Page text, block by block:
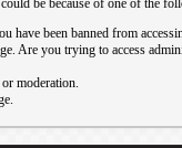
be because of one of the
have been banned from
Are you trying to access
moderation.